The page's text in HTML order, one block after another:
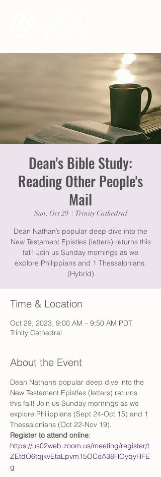
Dean's Bible Study:
Reading Other People's
Mail
Sun, Oct 29
  |
Trinity Cathedral
Dean Nathan’s popular deep dive into the
New Testament Epistles (letters) returns this
fall! Join us Sunday mornings as we
explore Philippians and 1 Thessalonians.
(Hybrid)
Time & Location
Oct 29, 2023, 9:00 AM – 9:50 AM PDT
Trinity Cathedral
About the Event
Dean Nathan’s popular deep dive into the
New Testament Epistles (letters) returns
this fall! Join us Sunday mornings as we
explore Philippians (Sept 24-Oct 15) and 1
Thessalonians (Oct 22-Nov 19).
Register to attend online:
https://us02web.zoom.us/meeting/register/t
ZEtdO6tqjkvEtaLpvm15OCeA38HOyqyHFE
g